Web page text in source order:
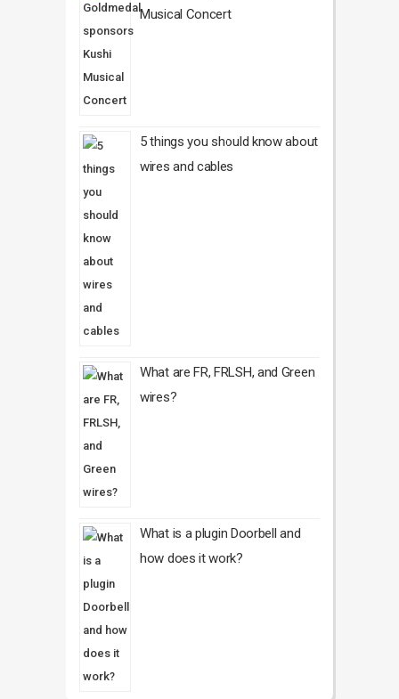
Musical Concert
5 things you should know about
wires and cables
What are FR, FRLSH, and Green
wires?
What is a plugin Doorbell and
how does it work?